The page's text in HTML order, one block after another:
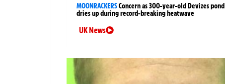
MOONRACKERSConcern as 300-year-old Devizes pond
dries up during record-breaking heatwave
UK News